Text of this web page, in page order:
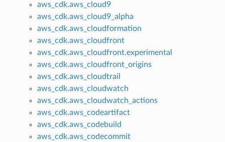
aws_cdk.aws_cloud9
aws_cdk.aws_cloud9_alpha
aws_cdk.aws_cloudformation
aws_cdk.aws_cloudfront
aws_cdk.aws_cloudfront.experimental
aws_cdk.aws_cloudfront_origins
aws_cdk.aws_cloudtrail
aws_cdk.aws_cloudwatch
aws_cdk.aws_cloudwatch_actions
aws_cdk.aws_codeartifact
aws_cdk.aws_codebuild
aws_cdk.aws_codecommit